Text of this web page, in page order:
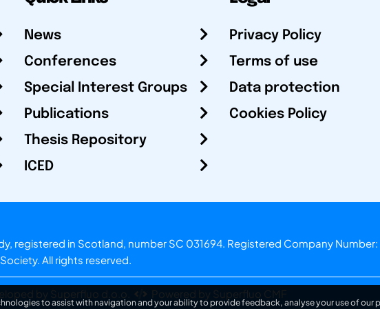
News
Conferences
Special Interest Groups
Publications
Thesis Repository
ICED
Privacy Policy
Terms of use
Data protection
Cookies Policy
registered in Scotland, number SC 031694. Registered Company Number:
. All rights reserved.
by Superfluo d.o.o. Powered by Superfluo CMF
to assist with navigation and your ability to provide feedback, analyse your use of our